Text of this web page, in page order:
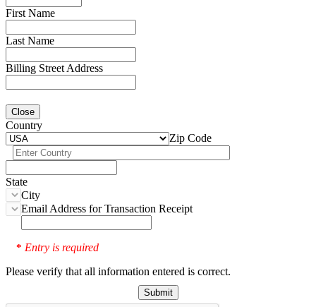
First Name
Last Name
Billing Street Address
Close
Country
Zip Code
State
City
Email Address for Transaction Receipt
* Entry is required
Please verify that all information entered is correct.